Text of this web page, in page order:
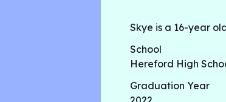
Skye is a 16-year
School
Hereford High
Graduation Year